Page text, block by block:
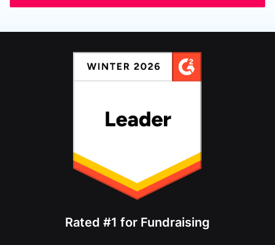
Rated #1 for Fundraising